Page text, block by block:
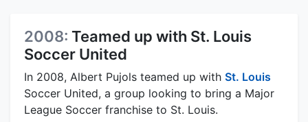
2008: Teamed up with St. Louis
Soccer United
In 2008, Albert Pujols teamed up with St. Louis
Soccer United, a group looking to bring a Major
League Soccer franchise to St. Louis.